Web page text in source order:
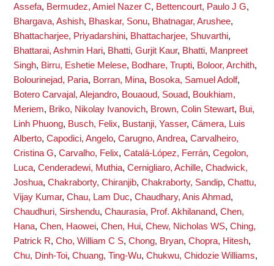
Assefa, Bermudez, Amiel Nazer C, Bettencourt, Paulo J G,
Bhargava, Ashish, Bhaskar, Sonu, Bhatnagar, Arushee,
Bhattacharjee, Priyadarshini, Bhattacharjee, Shuvarthi,
Bhattarai, Ashmin Hari, Bhatti, Gurjit Kaur, Bhatti, Manpreet
Singh, Birru, Eshetie Melese, Bodhare, Trupti, Boloor, Archith,
Bolourinejad, Paria, Borran, Mina, Bosoka, Samuel Adolf,
Botero Carvajal, Alejandro, Bouaoud, Souad, Boukhiam,
Meriem, Briko, Nikolay Ivanovich, Brown, Colin Stewart, Bui,
Linh Phuong, Busch, Felix, Bustanji, Yasser, Cámera, Luis
Alberto, Capodici, Angelo, Carugno, Andrea, Carvalheiro,
Cristina G, Carvalho, Felix, Catalá-López, Ferrán, Cegolon,
Luca, Cenderadewi, Muthia, Cernigliaro, Achille, Chadwick,
Joshua, Chakraborty, Chiranjib, Chakraborty, Sandip, Chattu,
Vijay Kumar, Chau, Lam Duc, Chaudhary, Anis Ahmad,
Chaudhuri, Sirshendu, Chaurasia, Prof. Akhilanand, Chen,
Hana, Chen, Haowei, Chen, Hui, Chew, Nicholas WS, Ching,
Patrick R, Cho, William C S, Chong, Bryan, Chopra, Hitesh,
Chu, Dinh-Toi, Chuang, Ting-Wu, Chukwu, Chidozie Williams,